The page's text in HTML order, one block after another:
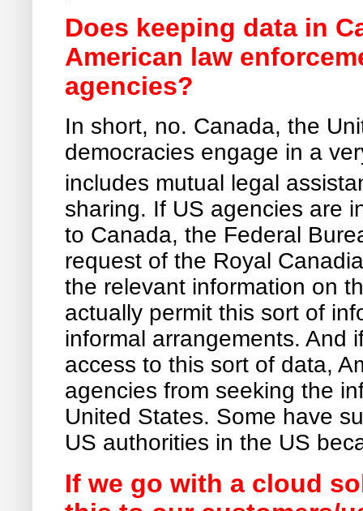
Does keeping data in
American law
agencies?
In short, no. Canada, the
democracies engage in a
includes mutual legal
sharing. If US agencies are
to Canada, the Federal
request of the Royal
the relevant information on
actually permit this sort of
informal arrangements. And
access to this sort of data,
agencies from seeking the
United States. Some have
US authorities in the US
If we go with a cloud